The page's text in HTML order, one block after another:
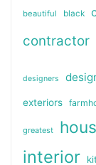
beautiful black
contractor
designers
exteriors
greatest
interior